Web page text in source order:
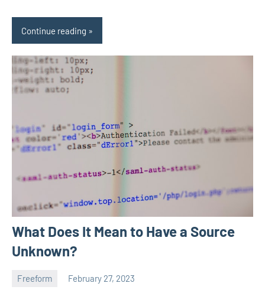
Continue reading
What Does It Mean to Have a Source
Unknown?
Freeform February 27, 2023